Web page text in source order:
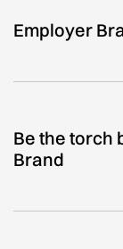
Employer
Be the torch
Brand